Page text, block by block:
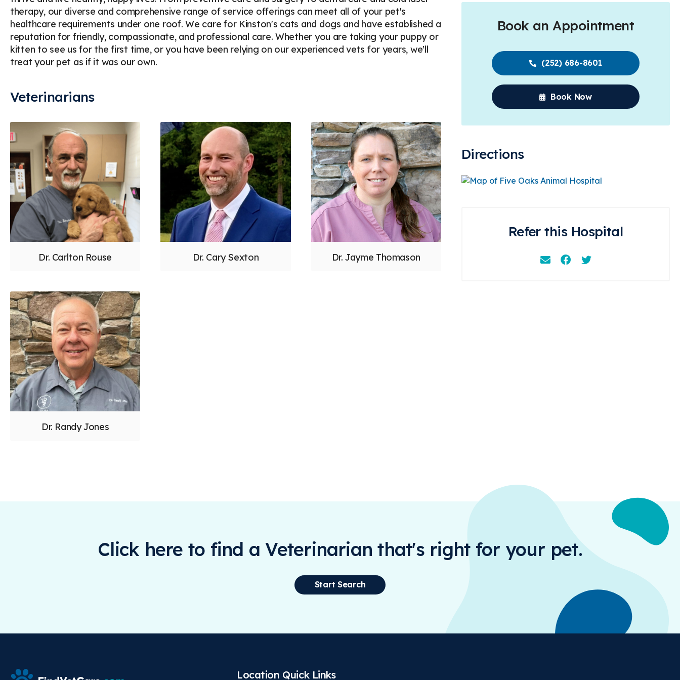
therapy, our diverse and comprehensive range of service offerings can meet all of your pet's
healthcare requirements under one roof. We care for Kinston's cats and dogs and have established a
reputation for friendly, compassionate, and professional care. Whether you are taking your puppy or
kitten to see us for the first time, or you have been relying on our experienced vets for years, we'll
treat your pet as if it was our own.
Veterinarians
Dr. Carlton Rouse Dr. Cary Sexton Dr. Jayme Thomason
Dr. Randy Jones
Book an Appointment
(252) 686-8601
Book Now
Directions
Refer this Hospital
EmailFacebookInstagram
Click here to find a Veterinarian that's right for your pet.
Start Search
Location Quick Links